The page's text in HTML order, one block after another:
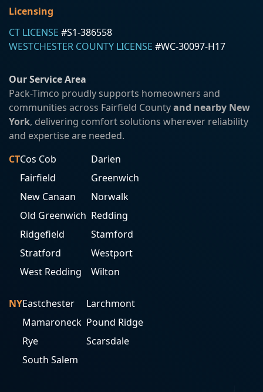
Licensing
CT LICENSE #S1-386558
WESTCHESTER COUNTY LICENSE #WC-30097-H17
Our Service Area
Pack-Timco proudly supports homeowners and
communities across Fairfield Countyand nearby New
York, delivering comfort solutions wherever reliability
and expertise are needed.
CTCos Cob
Darien
Fairfield
Greenwich
New Canaan
Norwalk
Old Greenwich Redding
Ridgefield
Stamford
Stratford
Westport
West Redding
Wilton
NYEastchester
Larchmont
Mamaroneck Pound Ridge
Rye
Scarsdale
South Salem